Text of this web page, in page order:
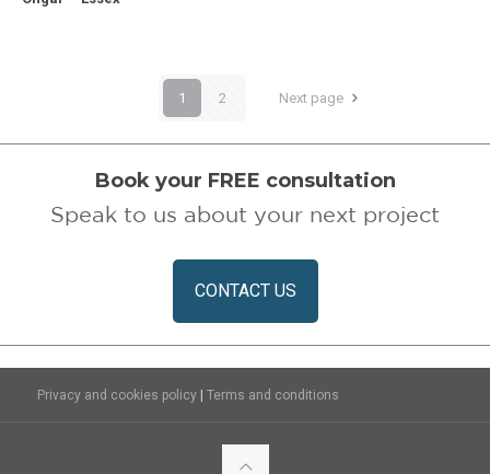
1 2 Next page
Book your FREE consultation
Speak to us about your next project
CONTACT US
Privacy and cookies policy| Terms and conditions